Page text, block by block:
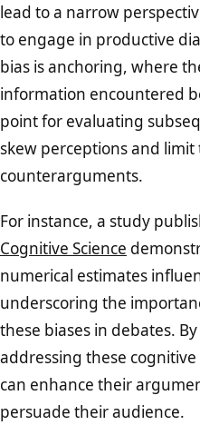
lead to a narrow
to engage in productive
bias is anchoring, where
information encountered
point for evaluating
skew perceptions and
counterarguments.
For instance, a study
Cognitive Science
numerical estimates
underscoring the
these biases in debates.
addressing these
can enhance their
persuade their audience.